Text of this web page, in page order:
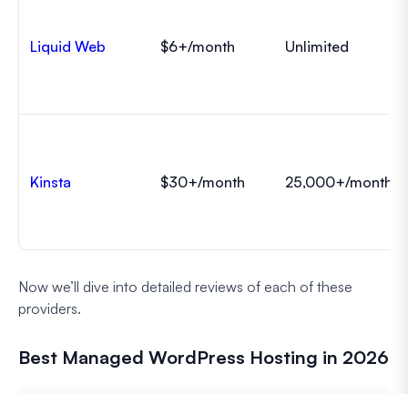
Liquid Web $6+/month Unlimited
Kinsta $30+/month 25,000+/month
Now we’ll dive into detailed reviews of each of these
providers.
Best Managed WordPress Hosting in 2026